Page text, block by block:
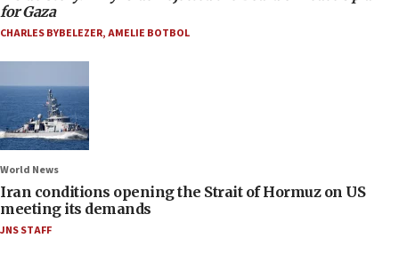
for Gaza
CHARLES BYBELEZER,AMELIE BOTBOL
World News
Iran conditions opening the Strait of Hormuz on US
meeting its demands
JNS STAFF